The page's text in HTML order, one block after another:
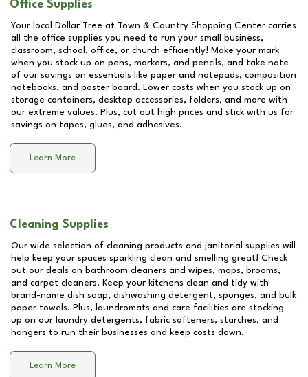
Office Supplies
Your local Dollar Tree at Town & Country Shopping Center carries
all the office supplies you need to run your small business,
classroom, school, office, or church efficiently! Make your mark
when you stock up on pens, markers, and pencils, and take note
of our savings on essentials like paper and notepads, composition
notebooks, and poster board. Lower costs when you stock up on
storage containers, desktop accessories, folders, and more with
our extreme values. Plus, cut out high prices and stick with us for
savings on tapes, glues, and adhesives.
Learn More
Cleaning Supplies
Our wide selection of cleaning products and janitorial supplies will
help keep your spaces sparkling clean and smelling great! Check
out our deals on bathroom cleaners and wipes, mops, brooms,
and carpet cleaners. Keep your kitchens clean and tidy with
brand-name dish soap, dishwashing detergent, sponges, and bulk
paper towels. Plus, laundromats and care facilities are stocking
up on our laundry detergents, fabric softeners, starches, and
hangers to run their businesses and keep costs down.
Learn More